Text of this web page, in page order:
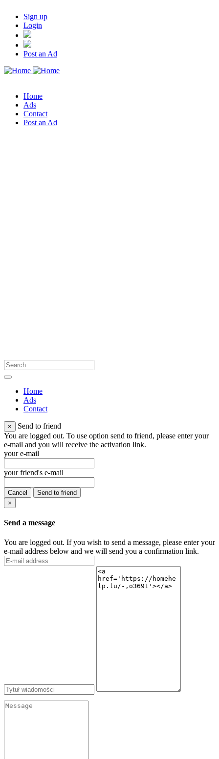
Sign up
Login
Post an Ad
Home
Ads
Contact
Post an Ad
Home
Ads
Contact
×
Send to friend
You are logged out. To use option send to friend, please enter your
e-mail and you will receive the activation link.
your e-mail
your friend's e-mail
Cancel
Send to friend
×
Send a message
You are logged out. If you wish to send a message, please enter your
e-mail address below and we will send you a confirmation link.